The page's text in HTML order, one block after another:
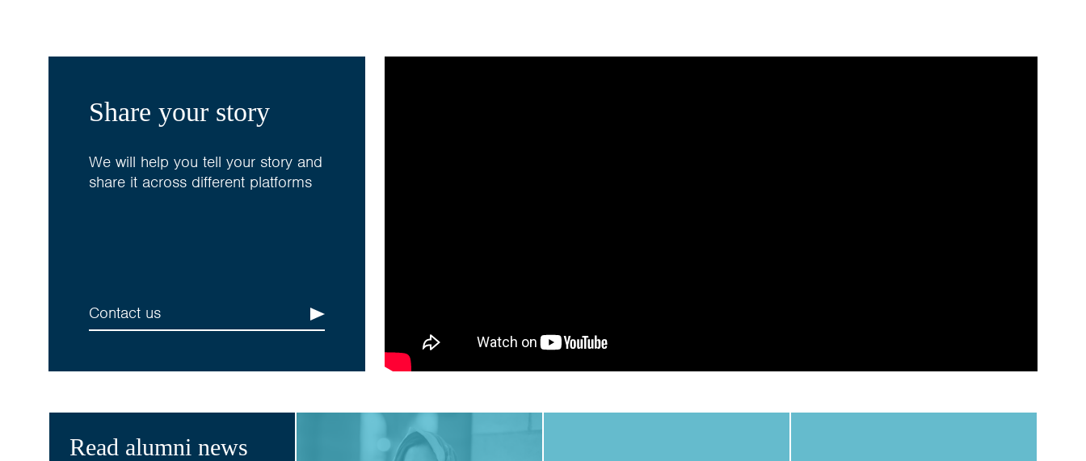
Share your story
We will help you tell your story and
share it across different platforms
Contact us
Read alumni news